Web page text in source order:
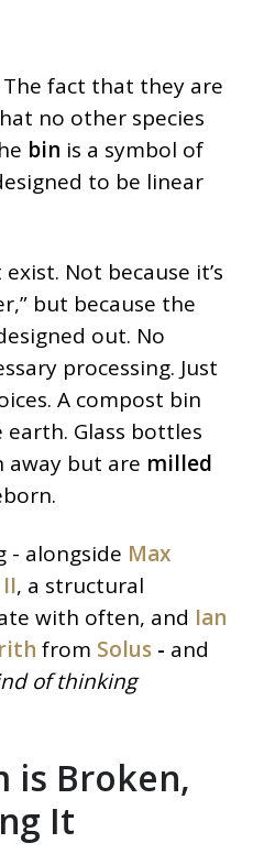
The fact that they are
no other species
bin is a symbol of
to be linear
Not because it’s
but because the
out. No
processing. Just
A compost bin
Glass bottles
away but are milled
- alongside Max
, a structural
with often, and Ian
from Solus - and
of thinking
is Broken,
It